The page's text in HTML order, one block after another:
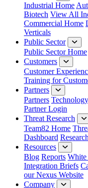
Industrial Home
Biotech View All
Commercial Home
Verticals
Public Sector
Public Sector Home
Customers
Customer
Training for
Partners
Partners
Partner Login
Threat Research
Team82 Home
Dashboard Research
Resources
Blog Reports White
Integration Briefs
our Nexus Website
Company